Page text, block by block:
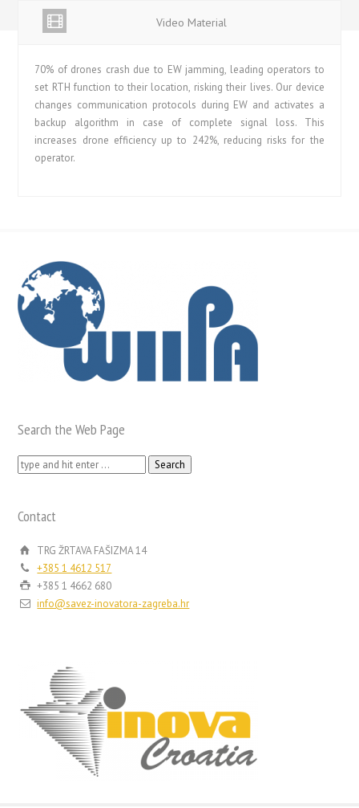
Video Material
70% of drones crash due to EW jamming, leading operators to
set RTH function to their location, risking their lives. Our device
changes communication protocols during EW and activates a
backup algorithm in case of complete signal loss. This
increases drone efficiency up to 242%, reducing risks for the
operator.
Search the Web Page
Search
Contact
TRG ŽRTAVA FAŠIZMA 14
+385 1 4612 517
+385 1 4662 680
info@savez-inovatora-zagreba.hr